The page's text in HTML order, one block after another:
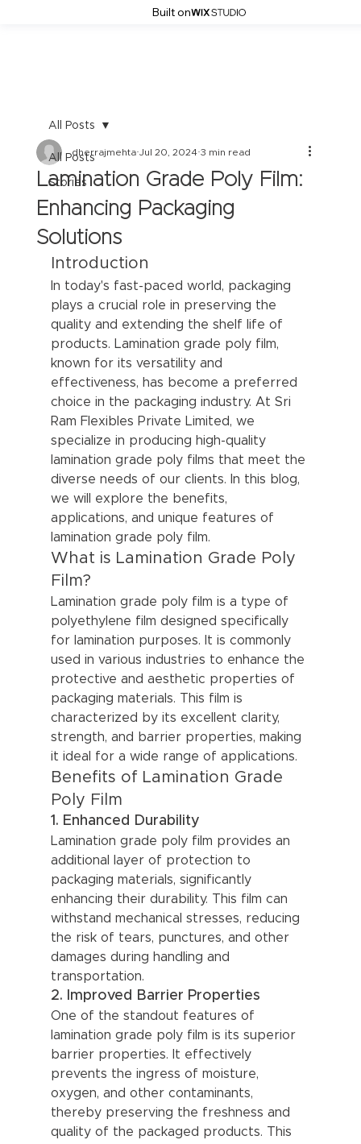
Built on
All Posts
Stories
All Posts
Lamination Grade Poly Film:
Enhancing Packaging
Solutions
dherrajmehta Jul 20, 2024 3 min read
Introduction
In today's fast-paced world, packaging
plays a crucial role in preserving the
quality and extending the shelf life of
products. Lamination grade poly film,
known for its versatility and
effectiveness, has become a preferred
choice in the packaging industry. At Sri
Ram Flexibles Private Limited, we
specialize in producing high-quality
lamination grade poly films that meet the
diverse needs of our clients. In this blog,
we will explore the benefits,
applications, and unique features of
lamination grade poly film.
What is Lamination Grade Poly
Film?
Lamination grade poly film is a type of
polyethylene film designed specifically
for lamination purposes. It is commonly
used in various industries to enhance the
protective and aesthetic properties of
packaging materials. This film is
characterized by its excellent clarity,
strength, and barrier properties, making
it ideal for a wide range of applications.
Benefits of Lamination Grade
Poly Film
1. Enhanced Durability
Lamination grade poly film provides an
additional layer of protection to
packaging materials, significantly
enhancing their durability. This film can
withstand mechanical stresses, reducing
the risk of tears, punctures, and other
damages during handling and
transportation.
2. Improved Barrier Properties
One of the standout features of
lamination grade poly film is its superior
barrier properties. It effectively
prevents the ingress of moisture,
oxygen, and other contaminants,
thereby preserving the freshness and
quality of the packaged products. This